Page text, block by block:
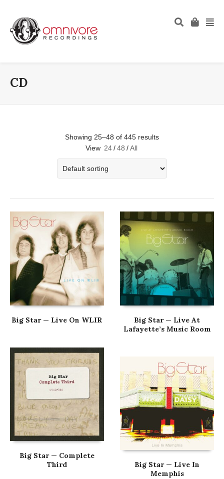
CD
Showing 25–48 of 445 results
View 24 / 48 / All
Big Star — Live On WLIR
Big Star — Live At
Lafayette’s Music Room
Big Star — Complete
Third
Big Star — Live In
Memphis